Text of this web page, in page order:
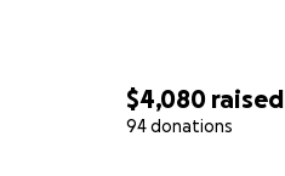
$4,080 raised
94 donations